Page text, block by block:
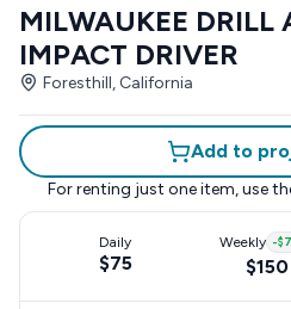
MILWAUKEE DRILL
IMPACT DRIVER
Foresthill, California
Add to
For renting just one item, use
Daily
$75
Weekly -
$150